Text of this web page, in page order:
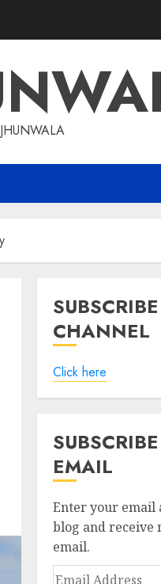
CHANNEL
Click here
EMAIL
Enter your email
blog and receive
email.
Email